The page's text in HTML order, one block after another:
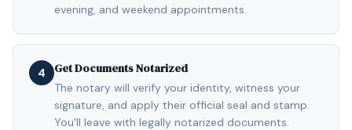
evening, and weekend appointments.
4 Get Documents Notarized
The notary will verify your identity, witness your
signature, and apply their official seal and stamp.
You'll leave with legally notarized documents.